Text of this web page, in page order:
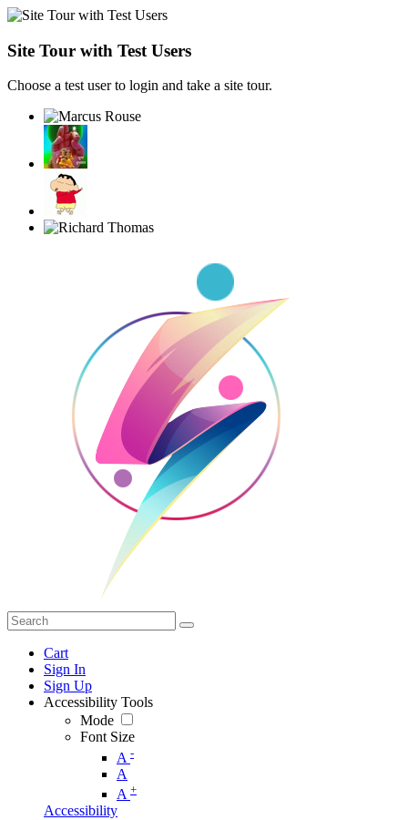
Site Tour with Test Users
Choose a test user to login and take a site tour.
Cart
Sign In
Sign Up
Accessibility Tools
Mode
Font Size
A -
A
A +
Accessibility